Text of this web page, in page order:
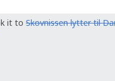
it to Skovnissen lytter til